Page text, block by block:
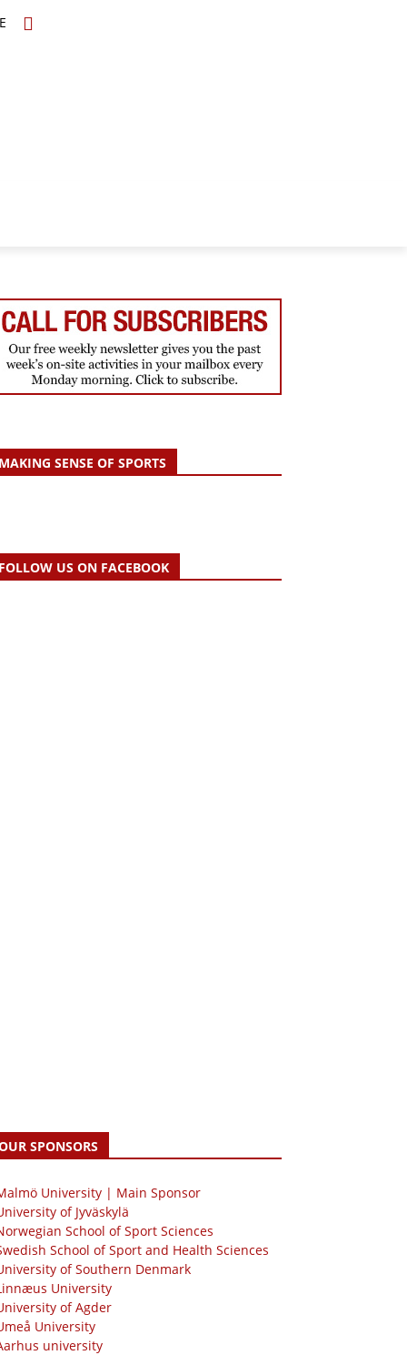
SENSE OF SPORTS
US ON FACEBOOK
SPONSORS
University | Main Sponsor
of Jyväskylä
School of Sport Sciences
School of Sport and Health Sciences
of Southern Denmark
University
of Agder
University
university